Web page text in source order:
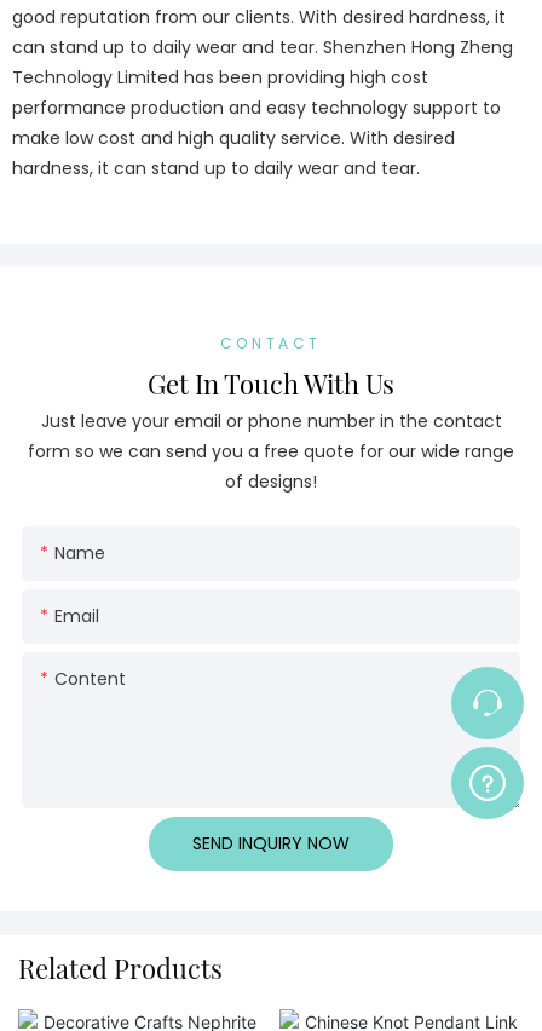
good reputation from our clients. With desired hardness, it
can stand up to daily wear and tear. Shenzhen Hong Zheng
Technology Limited has been providing high cost
performance production and easy technology support to
make low cost and high quality service. With desired
hardness, it can stand up to daily wear and tear.
CONTACT
Get In Touch With Us
Just leave your email or phone number in the contact
form so we can send you a free quote for our wide range
of designs!
Name
Email
Content
SEND INQUIRY NOW
Related Products